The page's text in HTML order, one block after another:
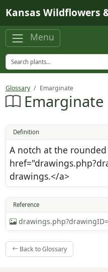
Kansas Wildflowers
Menu
Glossary Emarginate
Emarginate
Definition
A notch at the rounded
drawings.</a>
Reference
Back to Glossary